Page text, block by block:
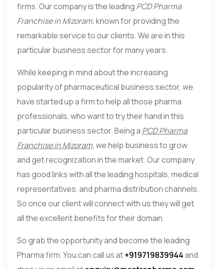
firms. Our company is the leading PCD Pharma
Franchise in Mizoram,known for providing the
remarkable service to our clients. We are in this
particular business sector for many years.
While keeping in mind about the increasing
popularity of pharmaceutical business sector, we
have started up a firm to help all those pharma
professionals, who want to try their hand in this
particular business sector. Being a PCD Pharma
Franchise in Mizoram,we help business to grow
and get recognization in the market. Our company
has good links with all the leading hospitals, medical
representatives, and pharma distribution channels.
So once our client will connect with us they will get
all the excellent benefits for their domain.
So grab the opportunity and become the leading
Pharma firm. You can call us at+919719839944and